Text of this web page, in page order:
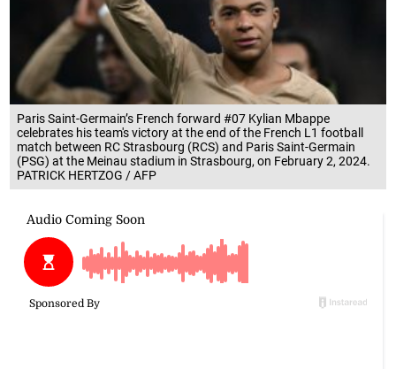
Paris Saint-Germain’s French forward #07 Kylian Mbappe
celebrates his team's victory at the end of the French L1 football
match between RC Strasbourg (RCS) and Paris Saint-Germain
(PSG) at the Meinau stadium in Strasbourg, on February 2, 2024.
PATRICK HERTZOG / AFP